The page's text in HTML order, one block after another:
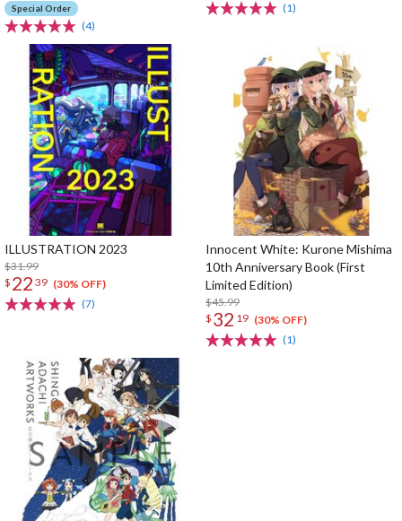
Special Order
(4)
(1)
ILLUSTRATION 2023
$31.99
$ 22 39 (30% OFF)
(7)
Innocent White: Kurone Mishima
10th Anniversary Book (First
Limited Edition)
$45.99
$ 32 19 (30% OFF)
(1)